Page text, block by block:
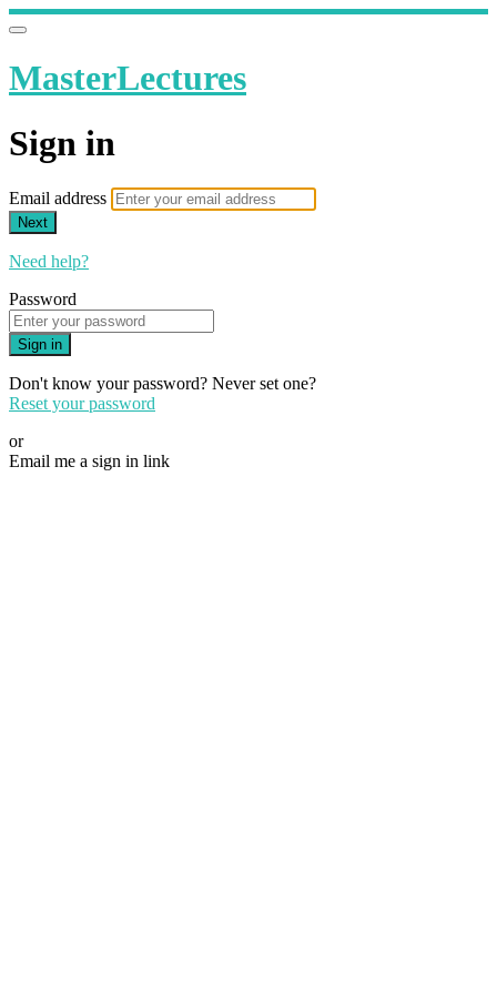
MasterLectures
Sign in
Email address
Next
Need help?
Password
Sign in
Don't know your password? Never set one?
Reset your password
or
Email me a sign in link